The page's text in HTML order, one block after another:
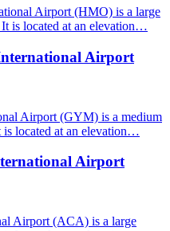
Airport (HMO) is a large
is located at an elevation…
Airport
Airport (GYM) is a medium
located at an elevation…
Airport
Airport (ACA) is a large